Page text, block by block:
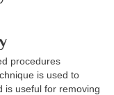
procedures
is used to
is useful for removing